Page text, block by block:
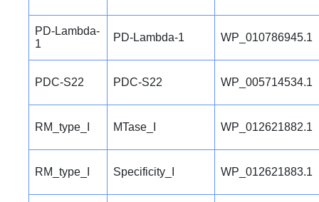
PD-Lambda-
1
PD-Lambda-1 WP_010786945.1
PDC-S22 PDC-S22 WP_005714534.1
RM_type_I MTase_I WP_012621882.1
RM_type_I Specificity_I WP_012621883.1